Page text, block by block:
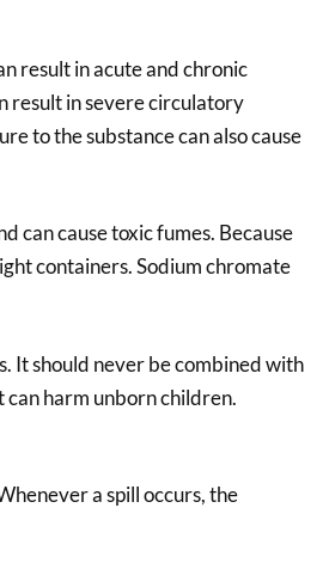
result in acute and chronic
result in severe circulatory
to the substance can also cause
can cause toxic fumes. Because
containers. Sodium chromate
It should never be combined with
harm unborn children.
a spill occurs, the